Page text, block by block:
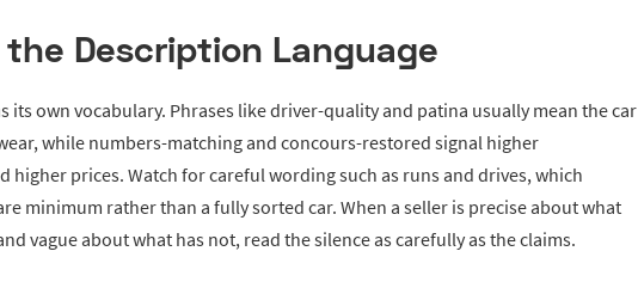
the Description Language
its own vocabulary. Phrases like driver-quality and patina usually mean the car
while numbers-matching and concours-restored signal higher
higher prices. Watch for careful wording such as runs and drives, which
minimum rather than a fully sorted car. When a seller is precise about what
vague about what has not, read the silence as carefully as the claims.